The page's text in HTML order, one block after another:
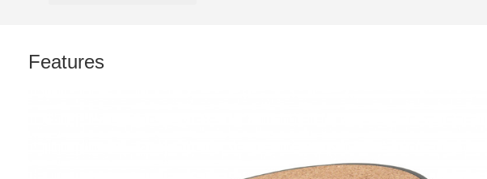
Features